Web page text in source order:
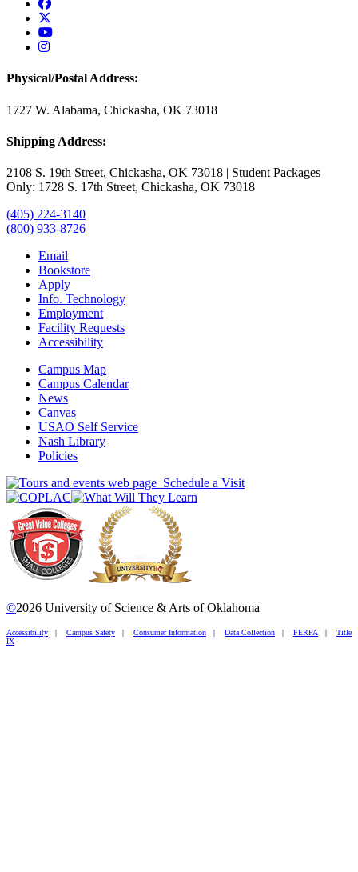
USAO Facebook
USAO YouTube
USAO Instagram
Physical/Postal Address:
1727 W. Alabama, Chickasha, OK 73018
Shipping Address:
2108 S. 19th Street, Chickasha, OK 73018 | Student Packages
Only: 1728 S. 17th Street, Chickasha, OK 73018
(405) 224-3140
(800) 933-8726
Email
Bookstore
Apply
Info. Technology
Employment
Facility Requests
Accessibility
Campus Map
Campus Calendar
News
Canvas
USAO Self Service
Nash Library
Policies
Schedule a Visit
©2026 University of Science & Arts of Oklahoma
Accessibility | Campus Safety | Consumer Information | Data Collection | FERPA | Title
IX